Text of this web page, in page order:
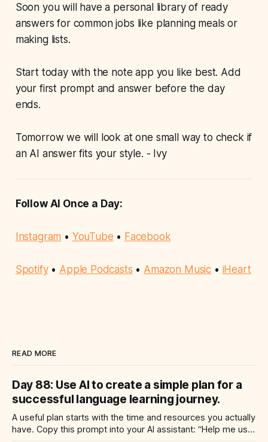
Soon you will have a personal library of ready
answers for common jobs like planning meals or
making lists.
Start today with the note app you like best. Add
your first prompt and answer before the day
ends.
Tomorrow we will look at one small way to check if
an AI answer fits your style. - Ivy
Follow AI Once a Day:
Instagram • YouTube • Facebook
Spotify• Apple Podcasts • Amazon Music • iHeart
READ MORE
Day 88: Use AI to create a simple plan for a
successful language learning journey.
A useful plan starts with the time and resources you actually
have. Copy this prompt into your AI assistant: “Help me use